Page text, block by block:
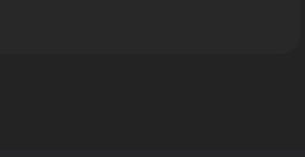
of childhood friends who get